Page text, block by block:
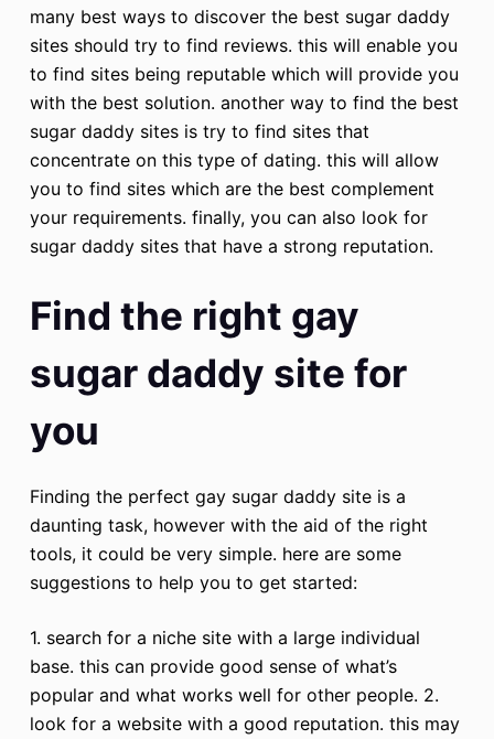
many best ways to discover the best sugar daddy
sites should try to find reviews. this will enable you
to find sites being reputable which will provide you
with the best solution. another way to find the best
sugar daddy sites is try to find sites that
concentrate on this type of dating. this will allow
you to find sites which are the best complement
your requirements. finally, you can also look for
sugar daddy sites that have a strong reputation.
Find the right gay
sugar daddy site for
you
Finding the perfect gay sugar daddy site is a
daunting task, however with the aid of the right
tools, it could be very simple. here are some
suggestions to help you to get started:
1. search for a niche site with a large individual
base. this can provide good sense of what’s
popular and what works well for other people. 2.
look for a website with a good reputation. this may